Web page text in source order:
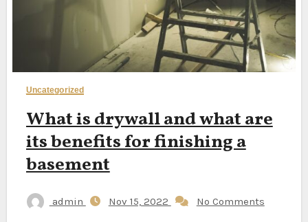
Uncategorized
What is drywall and what are
its benefits for finishing a
basement
admin Nov 15, 2022 No Comments